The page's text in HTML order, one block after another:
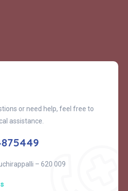
or need help, feel free to
assistance.
– 620 009